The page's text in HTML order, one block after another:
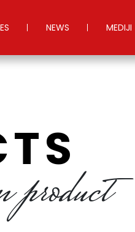
NEWS MEDIJI